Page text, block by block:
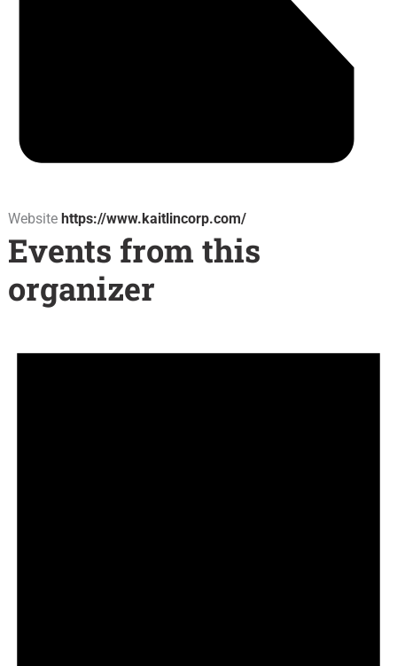
Website https://www.kaitlincorp.com/
Events from this
organizer